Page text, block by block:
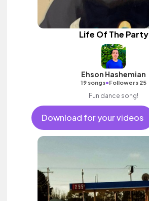
Life Of The Party
Ehson Hashemian
19 songs•Followers 25
Fun dance song!
Download for your videos